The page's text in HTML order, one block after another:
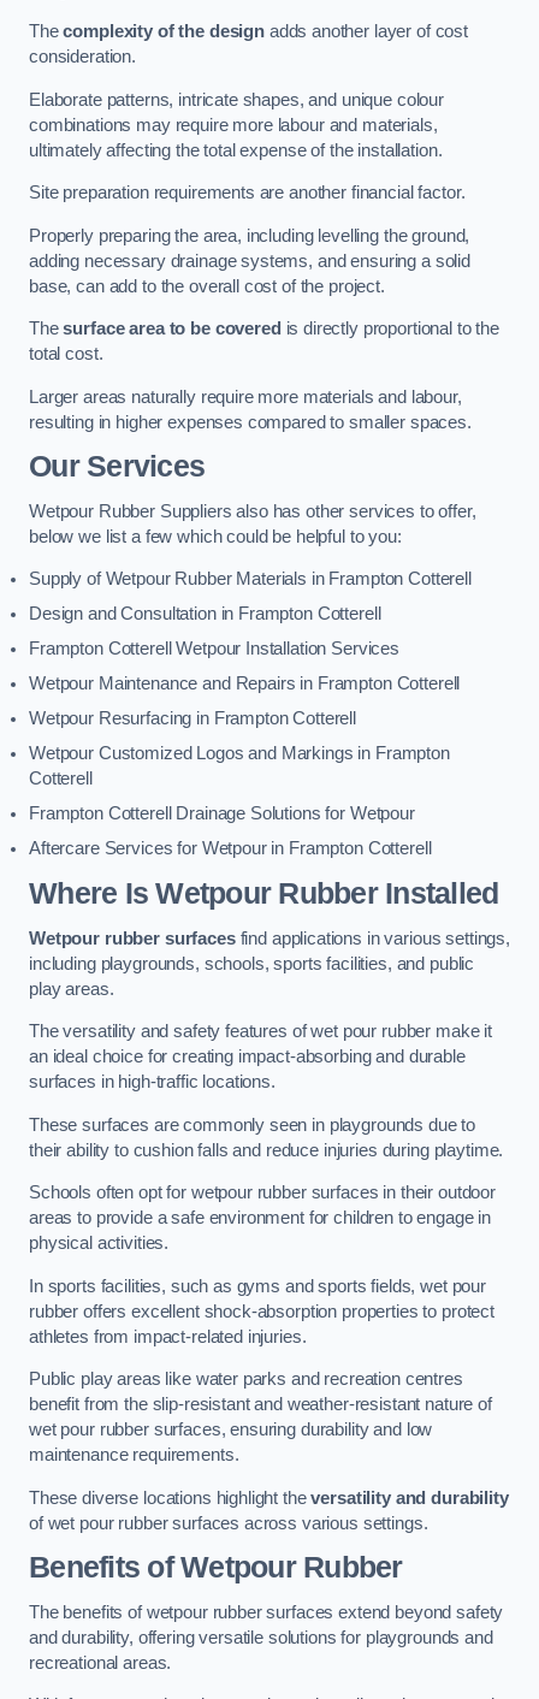
Thecomplexity of the designadds another layer of cost
consideration.
Elaborate patterns, intricate shapes, and unique colour
combinations may require more labour and materials,
ultimately affecting the total expense of the installation.
Site preparation requirements are another financial factor.
Properly preparing the area, including levelling the ground,
adding necessary drainage systems, and ensuring a solid
base, can add to the overall cost of the project.
Thesurface area to be covered is directly proportional to the
total cost.
Larger areas naturally require more materials and labour,
resulting in higher expenses compared to smaller spaces.
Our Services
Wetpour Rubber Suppliers also has other services to offer,
below we list a few which could be helpful to you:
Supply of Wetpour Rubber Materials in Frampton Cotterell
Design and Consultation in Frampton Cotterell
Frampton Cotterell Wetpour Installation Services
Wetpour Maintenance and Repairs in Frampton Cotterell
Wetpour Resurfacing in Frampton Cotterell
Wetpour Customized Logos and Markings in Frampton
Cotterell
Frampton Cotterell Drainage Solutions for Wetpour
Aftercare Services for Wetpour in Frampton Cotterell
Where Is Wetpour Rubber Installed
Wetpour rubber surfacesfind applications in various settings,
including playgrounds, schools, sports facilities, and public
play areas.
The versatility and safety features of wet pour rubber make it
an ideal choice for creating impact-absorbing and durable
surfaces in high-traffic locations.
These surfaces are commonly seen in playgrounds due to
their ability to cushion falls and reduce injuries during playtime.
Schools often opt for wetpour rubber surfaces in their outdoor
areas to provide a safe environment for children to engage in
physical activities.
In sports facilities, such as gyms and sports fields, wet pour
rubber offers excellent shock-absorption properties to protect
athletes from impact-related injuries.
Public play areas like water parks and recreation centres
benefit from the slip-resistant and weather-resistant nature of
wet pour rubber surfaces, ensuring durability and low
maintenance requirements.
These diverse locations highlight theversatility and durability
of wet pour rubber surfaces across various settings.
Benefits of Wetpour Rubber
The benefits of wetpour rubber surfaces extend beyond safety
and durability, offering versatile solutions for playgrounds and
recreational areas.